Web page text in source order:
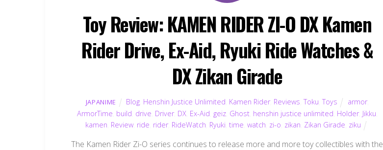
Toy Review: KAMEN RIDER ZI-O DX Kamen
Rider Drive, Ex-Aid, Ryuki Ride Watches &
DX Zikan Girade
JAPANIME Blog, Henshin Justice Unlimited Kamen Rider, Reviews ,Toku ,Toys armor,
ArmorTime build drive Driver, DX, Ex-Aid geiz, Ghost, henshin justice unlimited Holder, Jikku
kamen Review, ride rider, RideWatch Ryuki time watch zi-o zikan Zikan Girade ziku
The Kamen Rider Zi-O series continues to release more and more toy collectibles with the